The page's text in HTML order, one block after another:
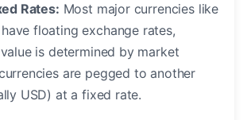
Rates: Most major currencies like
have floating exchange rates,
is determined by market
are pegged to another
USD) at a fixed rate.